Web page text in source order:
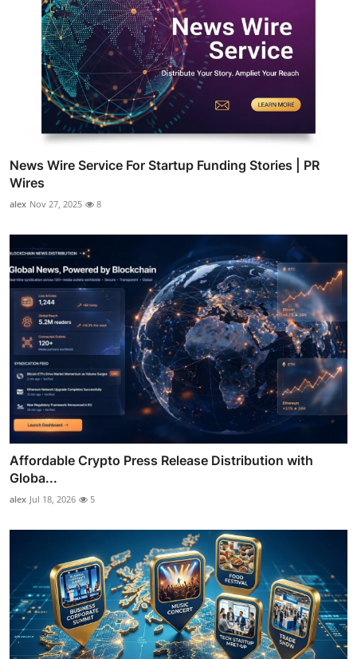
News Wire Service For Startup Funding Stories | PR
Wires
alex Nov 27, 2025 8
Affordable Crypto Press Release Distribution with
Globa...
alex Jul 18, 2026 5